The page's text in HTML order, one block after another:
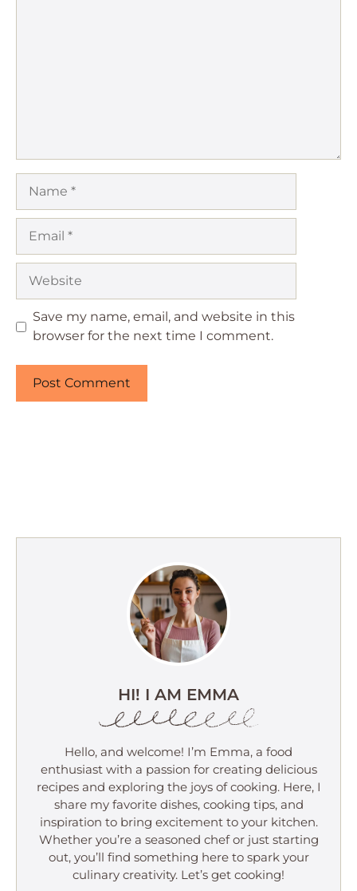
Save my name, email, and website in this
browser for the next time I comment.
HI! I AM EMMA
Hello, and welcome! I’m Emma, a food
enthusiast with a passion for creating delicious
recipes and exploring the joys of cooking. Here, I
share my favorite dishes, cooking tips, and
inspiration to bring excitement to your kitchen.
Whether you’re a seasoned chef or just starting
out, you’ll find something here to spark your
culinary creativity. Let’s get cooking!